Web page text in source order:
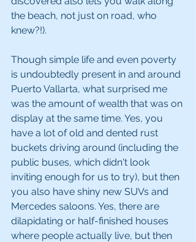
the beach, not just on road, who
knew?!).
Though simple life and even poverty
is undoubtedly present in and around
Puerto Vallarta, what surprised me
was the amount of wealth that was on
display at the same time. Yes, you
have a lot of old and dented rust
buckets driving around (including the
public buses, which didn't look
inviting enough for us to try), but then
you also have shiny new SUVs and
Mercedes saloons. Yes, there are
dilapidating or half-finished houses
where people actually live, but then